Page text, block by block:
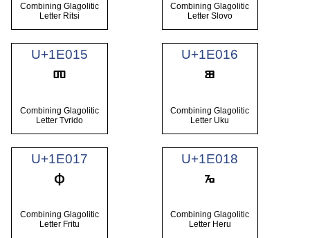
Combining Glagolitic
Letter Ritsi
Combining Glagolitic
Letter Slovo
U+1E015
Combining Glagolitic
Letter Tvrido
U+1E016
Combining Glagolitic
Letter Uku
U+1E017
Combining Glagolitic
Letter Fritu
U+1E018
Combining Glagolitic
Letter Heru